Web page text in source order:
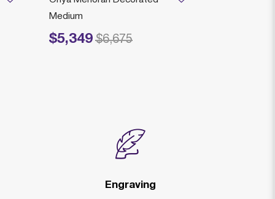
Medium
$5,349
Price reduced from
$6,675
to
Engraving